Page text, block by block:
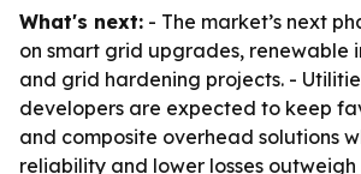
What's next: - The market’s next
on smart grid upgrades, renewable
and grid hardening projects. -
developers are expected to keep
and composite overhead solutions
reliability and lower losses